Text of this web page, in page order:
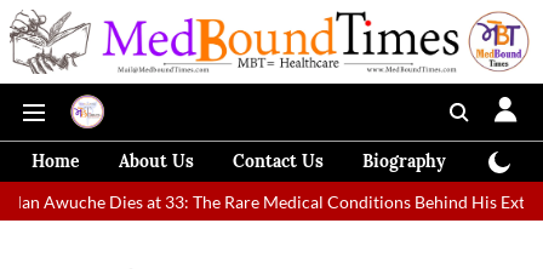
Home About Us Contact Us Biography
Awuche Dies at 33: The Rare Medical Conditions Behind His